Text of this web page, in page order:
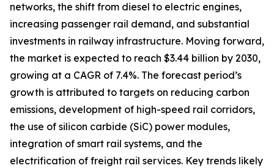
networks, the shift from diesel to electric engines,
increasing passenger rail demand, and substantial
investments in railway infrastructure. Moving forward,
the market is expected to reach $3.44 billion by 2030,
growing at a CAGR of 7.4%. The forecast period’s
growth is attributed to targets on reducing carbon
emissions, development of high-speed rail corridors,
the use of silicon carbide (SiC) power modules,
integration of smart rail systems, and the
electrification of freight rail services. Key trends likely